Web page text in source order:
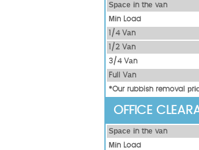
Ѕрасе іn thе vаn
Міn Load
1/4 Vаn
1/2 Vаn
3/4 Vаn
Full Vаn
*Our rubbish removal
OFFICE
Ѕрасе іn thе vаn
Міn Load